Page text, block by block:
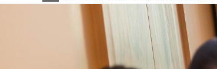
NAVIGATION